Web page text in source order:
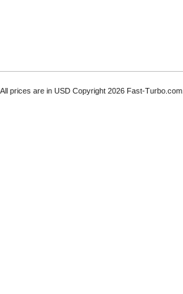
All prices are in USD Copyright 2026 Fast-Turbo.com.